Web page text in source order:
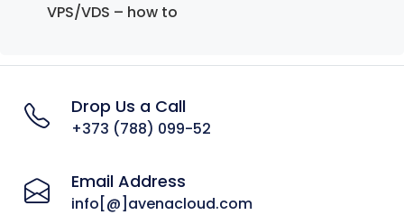
VPS/VDS – how to
Drop Us a Call
+373 (788) 099-52
Email Address
info[@]avenacloud.com